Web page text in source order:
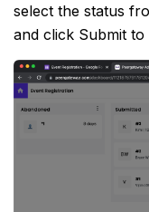
select the status
and click Submit